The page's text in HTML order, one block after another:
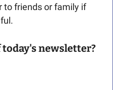
friends or family if
newsletter?